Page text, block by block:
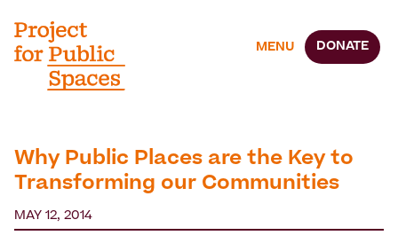
MENU DONATE
Why Public Places are the Key to
Transforming our Communities
MAY 12, 2014